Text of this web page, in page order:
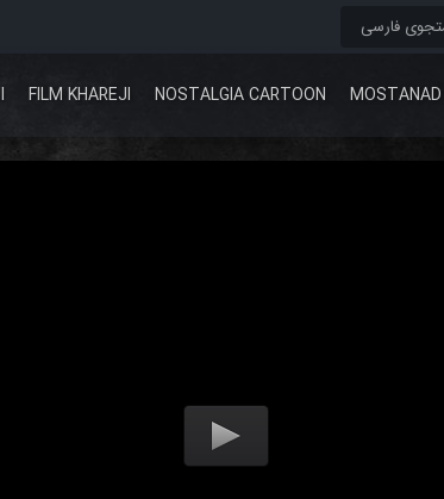
FILM KHAREJI NOSTALGIA CARTOON MOSTANAD